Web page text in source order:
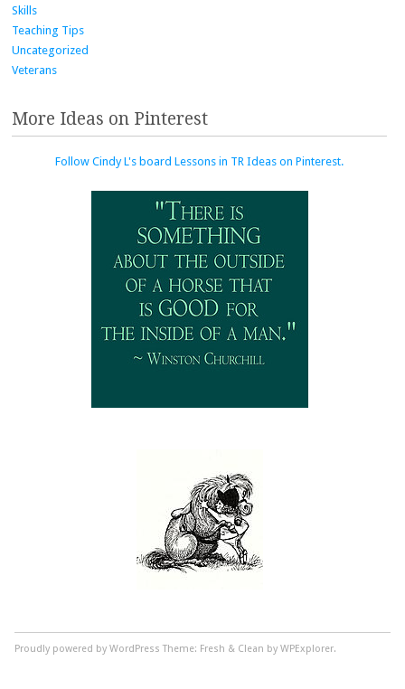
Skills
Teaching Tips
Uncategorized
Veterans
More Ideas on Pinterest
Follow Cindy L's board Lessons in TR Ideas on Pinterest.
Proudly powered by WordPress Theme: Fresh & Clean by WPExplorer.